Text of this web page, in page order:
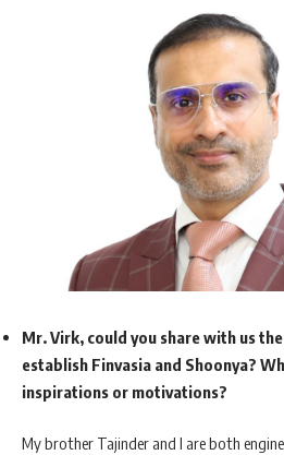
Mr. Virk, could you share with us
establish Finvasia and Shoonya?
inspirations or motivations?
My brother Tajinder and I are both